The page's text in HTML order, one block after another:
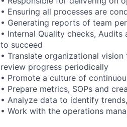
• Ensuring all processes are
• Generating reports of team
• Internal Quality checks,
to succeed
• Translate organizational
review progress periodically
• Promote a culture of
• Prepare metrics, SOPs and
• Analyze data to identify
• Work with the operations